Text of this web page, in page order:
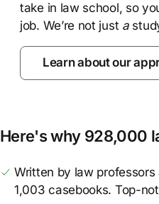
take in law school, so
job. We’re not just a
Learn about our
Here's why 928,000
Written by law
1,003 casebooks. Top-